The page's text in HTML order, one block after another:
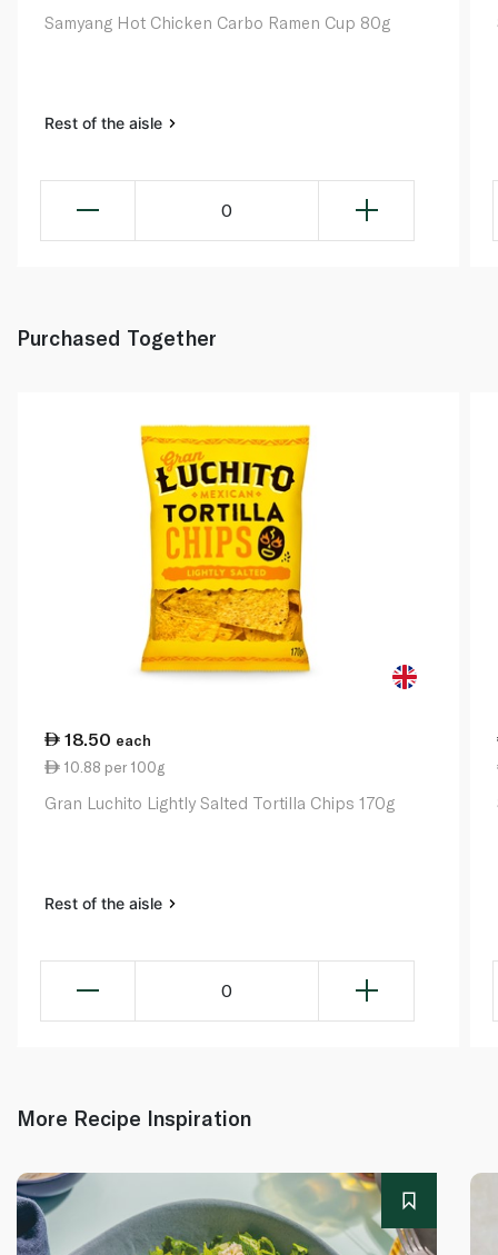
Samyang Hot Chicken Carbo Ramen Cup 80g
Rest of the aisle
0
Purchased Together
18.50 each
10.88 per 100g
Gran Luchito Lightly Salted Tortilla Chips 170g
Rest of the aisle
0
More Recipe Inspiration